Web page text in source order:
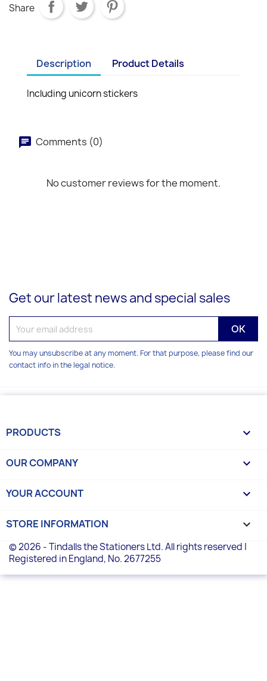
Share
Description Product Details
Including unicorn stickers
Comments (0)
No customer reviews for the moment.
Get our latest news and special sales
You may unsubscribe at any moment. For that purpose, please find our
contact info in the legal notice.
PRODUCTS 
OUR COMPANY 
YOUR ACCOUNT 
STORE INFORMATION keyboard_arrow_down
© 2026 - Tindalls the Stationers Ltd. All rights reserved |
Registered in England, No. 2677255